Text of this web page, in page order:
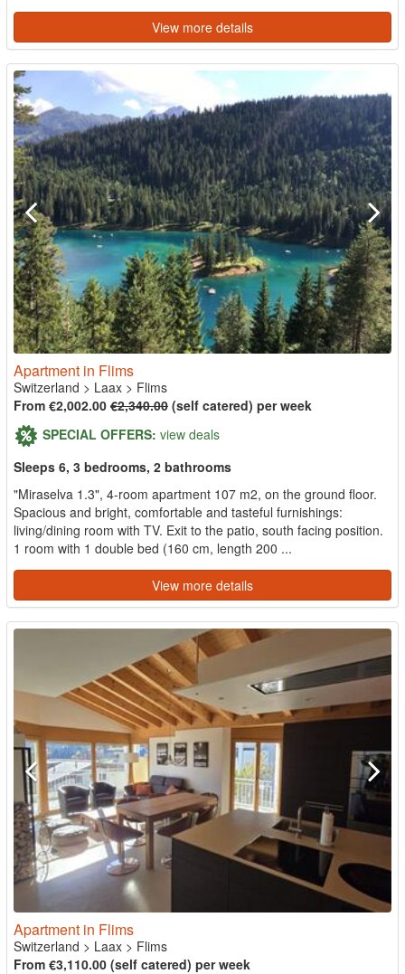
View more details
Apartment in Flims
Switzerland > Laax > Flims
From €2,002.00 €2,340.00 (self catered) per week
SPECIAL OFFERS: view deals
Sleeps 6, 3 bedrooms, 2 bathrooms
"Miraselva 1.3", 4-room apartment 107 m2, on the ground floor.
Spacious and bright, comfortable and tasteful furnishings:
living/dining room with TV. Exit to the patio, south facing position.
1 room with 1 double bed (160 cm, length 200 ...
View more details
Apartment in Flims
Switzerland > Laax > Flims
From €3,110.00 (self catered) per week